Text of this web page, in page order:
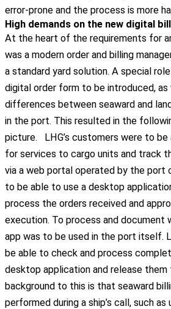
error-prone and the process is more
High demands on the new digital
At the heart of the requirements for
was a modern order and billing
a standard yard solution. A special
digital order form to be introduced,
differences between seaward and
in the port. This resulted in the
picture.
LHG’s customers were to
for services to cargo units and track
via a web portal operated by the port
to be able to use a desktop
process the orders received and
execution. To process and document
app was to be used in the port itself.
be able to check and process
desktop application and release them
background to this is that seaward
performed during a ship’s call, such as